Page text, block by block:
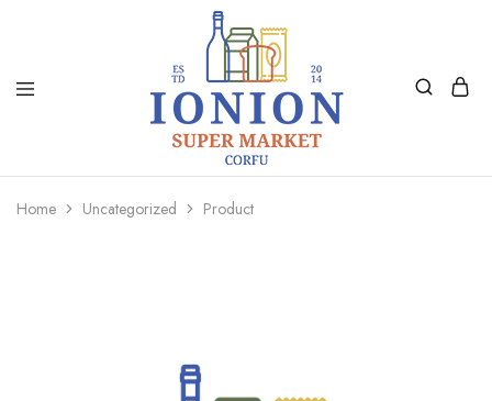
Ionion
Supermarket
Delivery
Home Uncategorized Product